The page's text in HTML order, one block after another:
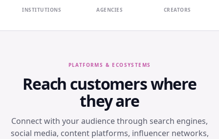
INSTITUTIONS
AGENCIES CREATORS
PLATFORMS & ECOSYSTEMS
Reach customers where
they are
Connect with your audience through search engines,
social media, content platforms, influencer networks,